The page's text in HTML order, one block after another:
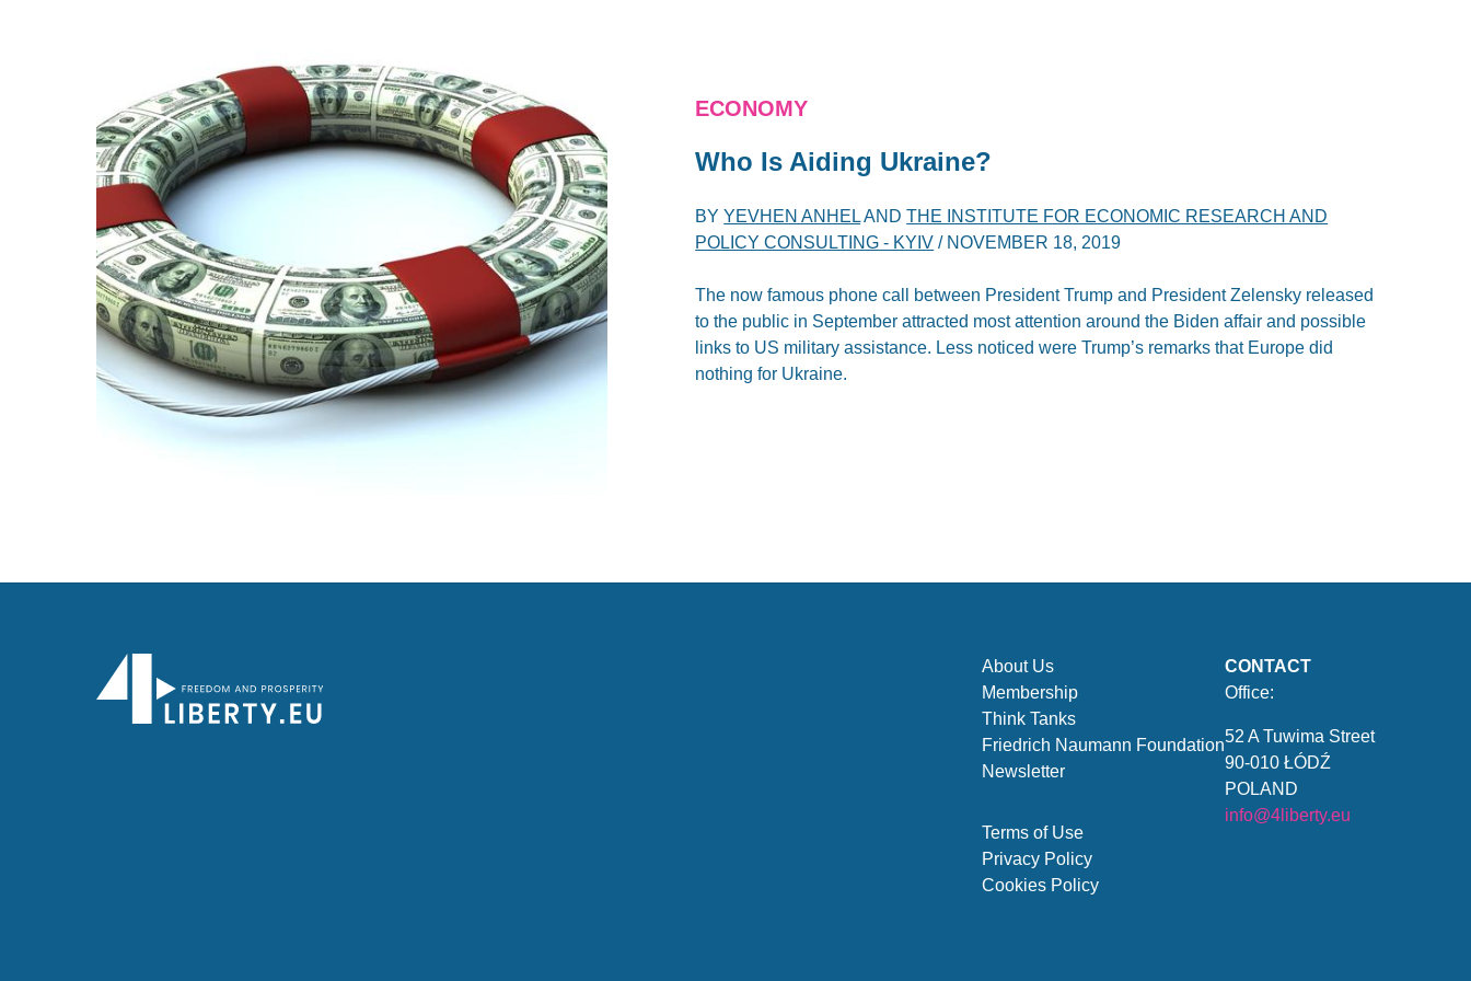
ECONOMY
Who Is Aiding Ukraine?
BYYEVHEN ANHELANDTHE INSTITUTE FOR ECONOMIC RESEARCH AND
POLICY CONSULTING - KYIV / NOVEMBER 18, 2019
The now famous phone call between President Trump and President Zelensky released
to the public in September attracted most attention around the Biden affair and possible
links to US military assistance. Less noticed were Trump’s remarks that Europe did
nothing for Ukraine.
About Us
Membership
Think Tanks
Friedrich Naumann Foundation
Newsletter
Terms of Use
Privacy Policy
Cookies Policy
CONTACT
Office:
52 A Tuwima Street
90-010 ŁÓDŹ
POLAND
info@4liberty.eu